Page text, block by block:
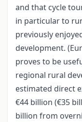
and that cycle
in particular to
previously
development.
proves to be
regional rural
estimated direct
€44 billion (€35
billion from